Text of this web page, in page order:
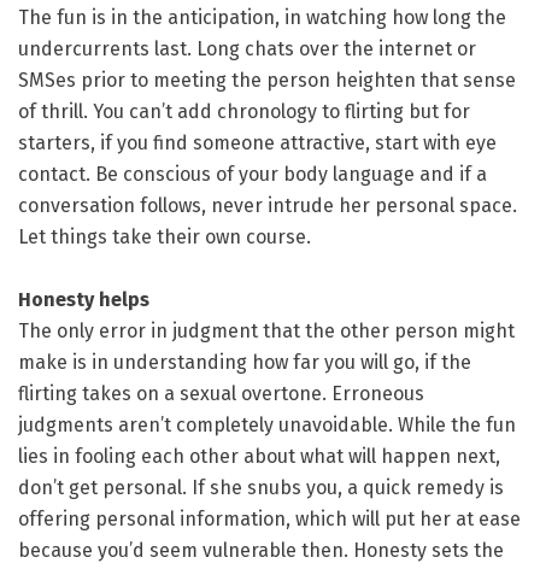
The fun is in the anticipation, in watching how long the
undercurrents last. Long chats over the internet or
SMSes prior to meeting the person heighten that sense
of thrill. You can’t add chronology to flirting but for
starters, if you find someone attractive, start with eye
contact. Be conscious of your body language and if a
conversation follows, never intrude her personal space.
Let things take their own course.
Honesty helps
The only error in judgment that the other person might
make is in understanding how far you will go, if the
flirting takes on a sexual overtone. Erroneous
judgments aren’t completely unavoidable. While the fun
lies in fooling each other about what will happen next,
don’t get personal. If she snubs you, a quick remedy is
offering personal information, which will put her at ease
because you’d seem vulnerable then. Honesty sets the